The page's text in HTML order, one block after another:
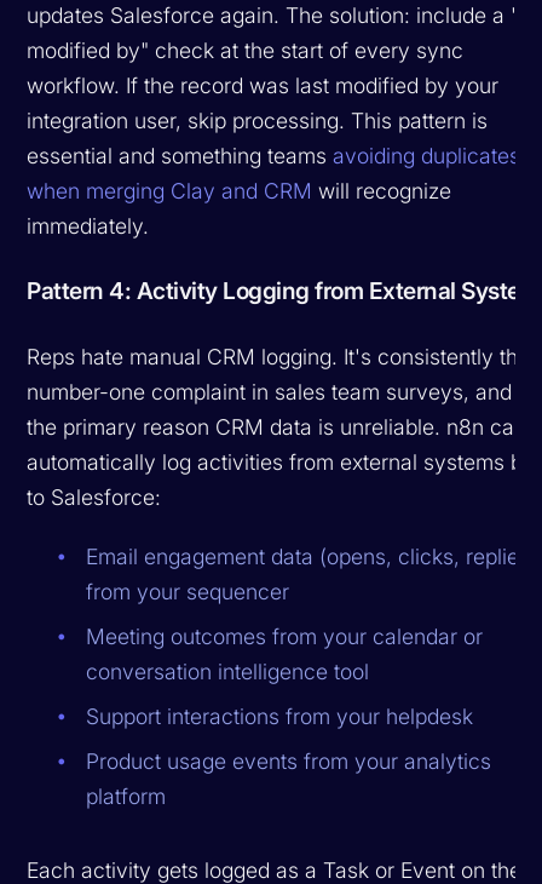
updates Salesforce again. The solution: include a
modified by" check at the start of every sync
workflow. If the record was last modified by your
integration user, skip processing. This pattern is
essential and something teamsavoiding duplicates
when merging Clay and CRM will recognize
immediately.
Pattern 4: Activity Logging from External
Reps hate manual CRM logging. It's consistently the
number-one complaint in sales team surveys, and
the primary reason CRM data is unreliable. n8n can
automatically log activities from external systems
to Salesforce:
Email engagement data (opens, clicks, replies)
from your sequencer
Meeting outcomes from your calendar or
conversation intelligence tool
Support interactions from your helpdesk
Product usage events from your analytics
platform
Each activity gets logged as a Task or Event on the